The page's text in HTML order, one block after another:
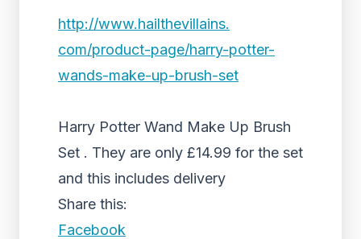
http://www.hailthevillains.
com/product-page/harry-potter-
wands-make-up-brush-set
Harry Potter Wand Make Up Brush
Set . They are only £14.99 for the set
and this includes delivery
Share this:
Facebook